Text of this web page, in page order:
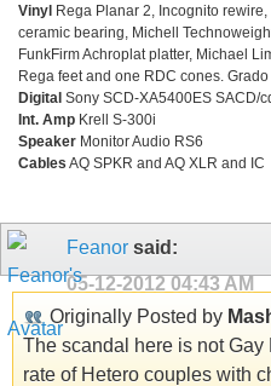
Vinyl Rega Planar 2, Incognito
ceramic bearing, Michell
FunkFirm Achroplat platter, Michael
Rega feet and one RDC cones.
Digital Sony SCD-XA5400ES SACD/
Int. Amp Krell S-300i
Speaker Monitor Audio RS6
Cables AQ SPKR and AQ XLR and IC
Feanor said:
05-12-2012 04:43 AM
Originally Posted by
The scandal here is not Gay
rate of Hetero couples with